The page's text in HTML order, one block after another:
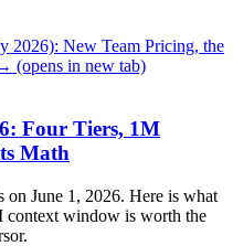
2026): New Team Pricing, the
(opens in new tab)
Four Tiers, 1M
Math
June 1, 2026. Here is what
context window is worth the